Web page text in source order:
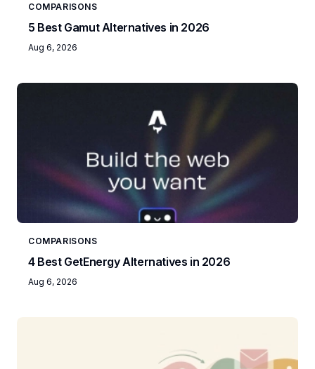
COMPARISONS
5 Best Gamut Alternatives in 2026
Aug 6, 2026
COMPARISONS
4 Best GetEnergy Alternatives in 2026
Aug 6, 2026